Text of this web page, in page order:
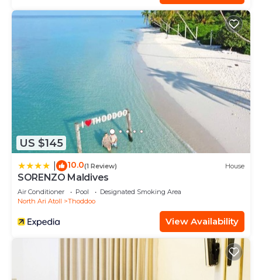
US $145
10.0(1 Review) House
SORENZO Maldives
Air Conditioner Pool
Designated Smoking Area
North Ari Atoll
Thoddoo
View Availability